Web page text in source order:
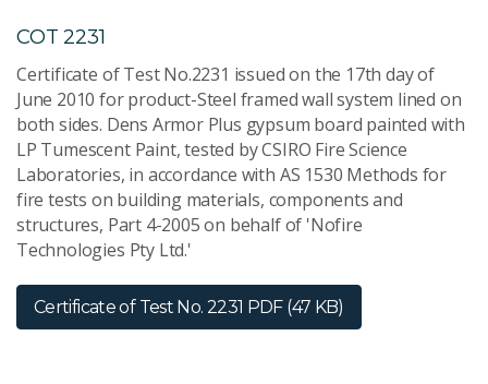
COT 2231
Certificate of Test No.2231 issued on the 17th day of
June 2010 for product-Steel framed wall system lined on
both sides. Dens Armor Plus gypsum board painted with
LP Tumescent Paint, tested by CSIRO Fire Science
Laboratories, in accordance with AS 1530 Methods for
fire tests on building materials, components and
structures, Part 4-2005 on behalf of 'Nofire
Technologies Pty Ltd.'
Certificate of Test No. 2231 PDF (47 KB)